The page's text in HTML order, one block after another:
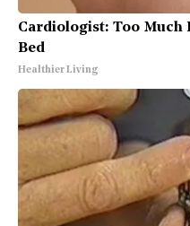
Cardiologist: Too Much
Bed
Healthier Living